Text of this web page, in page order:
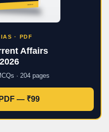
· PDF
Affairs
· 204 pages
— ₹99